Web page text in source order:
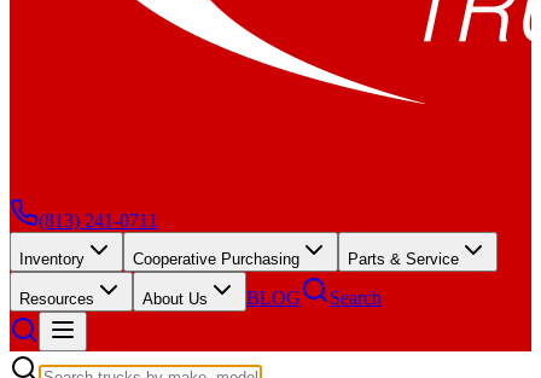
(813) 241-0711
Inventory Cooperative Purchasing Parts & Service
Resources About Us BLOG Search